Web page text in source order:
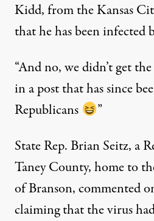
Kidd, from the Kansas
that he has been infected
“And no, we didn’t get
in a post that has since
Republicans
”
State Rep. Brian Seitz, a
Taney County, home to
of Branson, commented
claiming that the virus